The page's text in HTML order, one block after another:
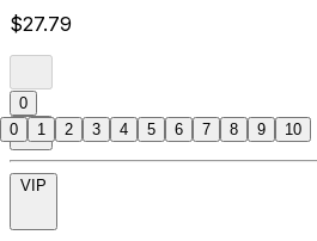
$27.79
0
VIP
0 1 2 3 4 5 6 7 8 9 10